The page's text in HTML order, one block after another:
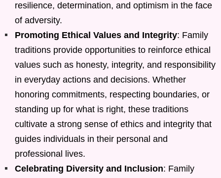
resilience, determination, and optimism in the face
of adversity.
Promoting Ethical Values and Integrity: Family
traditions provide opportunities to reinforce ethical
values such as honesty, integrity, and responsibility
in everyday actions and decisions. Whether
honoring commitments, respecting boundaries, or
standing up for what is right, these traditions
cultivate a strong sense of ethics and integrity that
guides individuals in their personal and
professional lives.
Celebrating Diversity and Inclusion: Family